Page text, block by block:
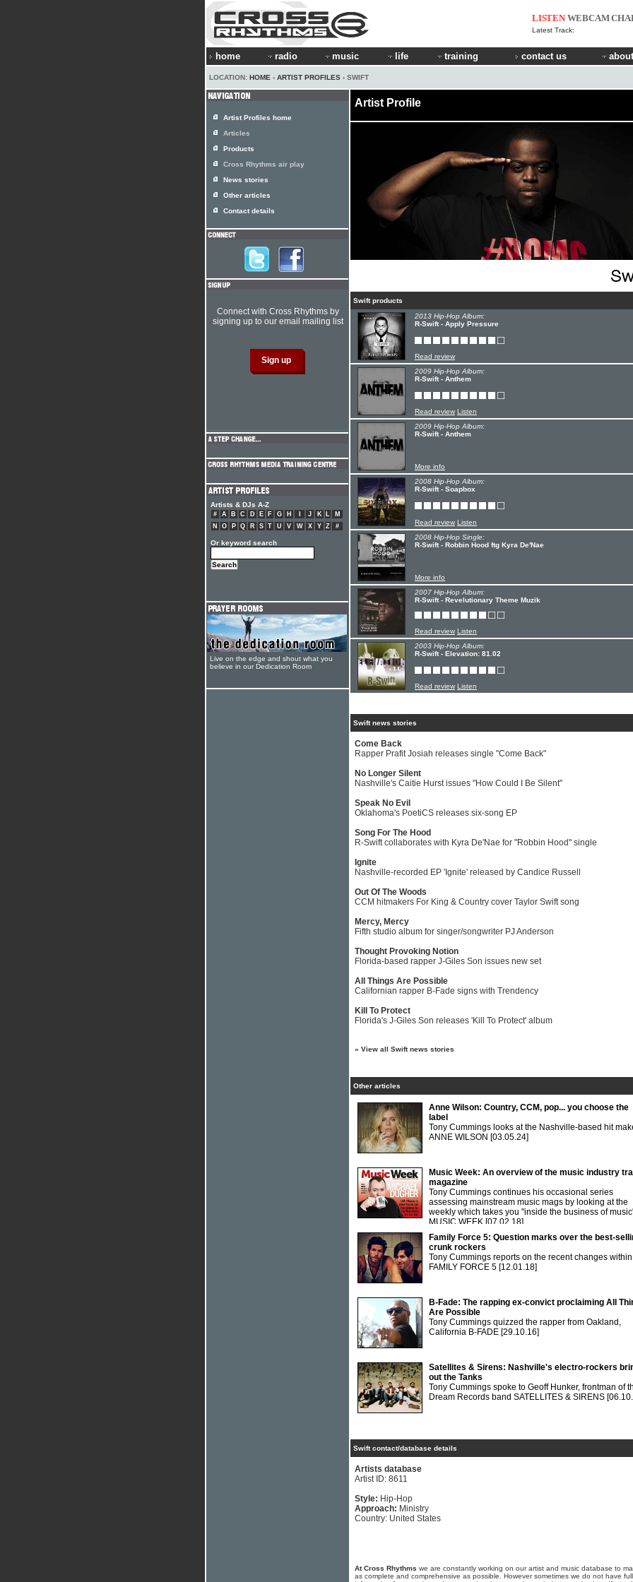
LISTEN WEBCAM
Latest Track:
home radio music life training contact us
LOCATION: HOME › ARTIST PROFILES › SWIFT
Artist Profile
Swift products
2013 Hip-Hop Album:
R-Swift - Apply Pressure
Read review
2009 Hip-Hop Album:
R-Swift - Anthem
Read review Listen
2009 Hip-Hop Album:
R-Swift - Anthem
More info
2008 Hip-Hop Album:
R-Swift - Soapbox
Read review Listen
2008 Hip-Hop Single:
R-Swift - Robbin Hood ftg Kyra De'Nae
More info
2007 Hip-Hop Album:
R-Swift - Revelutionary Theme Muzik
Read review Listen
2003 Hip-Hop Album:
R-Swift - Elevation: 81.02
Read review Listen
Swift news stories
Come Back
Rapper Prafit Josiah releases single "Come Back"
No Longer Silent
Nashville's Caitie Hurst issues "How Could I Be Silent"
Speak No Evil
Oklahoma's PoetiCS releases six-song EP
Song For The Hood
R-Swift collaborates with Kyra De'Nae for "Robbin Hood" single
Ignite
Nashville-recorded EP 'Ignite' released by Candice Russell
Out Of The Woods
CCM hitmakers For King & Country cover Taylor Swift song
Mercy, Mercy
Fifth studio album for singer/songwriter PJ Anderson
Thought Provoking Notion
Florida-based rapper J-Giles Son issues new set
All Things Are Possible
Californian rapper B-Fade signs with Trendency
Kill To Protect
Florida's J-Giles Son releases 'Kill To Protect' album
» View all Swift news stories
Other articles
Anne Wilson: Country, CCM, pop... you choose the
label
Tony Cummings looks at the Nashville-based hit
ANNE WILSON [03.05.24]
Music Week: An overview of the music industry
magazine
Tony Cummings continues his occasional series
assessing mainstream music mags by looking at the
weekly which takes you "inside the business of
MUSIC WEEK [07.02.18]
Family Force 5: Question marks over the best-
crunk rockers
Tony Cummings reports on the recent changes within
FAMILY FORCE 5 [12.01.18]
B-Fade: The rapping ex-convict proclaiming All
Are Possible
Tony Cummings quizzed the rapper from Oakland,
California B-FADE [29.10.16]
Satellites & Sirens: Nashville's electro-rockers
out the Tanks
Tony Cummings spoke to Geoff Hunker, frontman of
Dream Records band SATELLITES & SIRENS
Swift contact/database details
Artists database
Artist ID: 8611
Style: Hip-Hop
Approach: Ministry
Country: United States
At Cross Rhythms we are constantly working on our artist and music database to
as complete and comprehensive as possible. However sometimes we do not have full
Artist Profiles home
Articles
Products
Cross Rhythms air play
News stories
Other articles
Contact details
Connect with Cross Rhythms by
signing up to our email mailing list
Artists & DJs A-Z
# A B C D E F G H J K L
M
N
O P Q R S T U V W X Y Z #
Or keyword search
Live on the edge and shout what you
believe in our Dedication Room